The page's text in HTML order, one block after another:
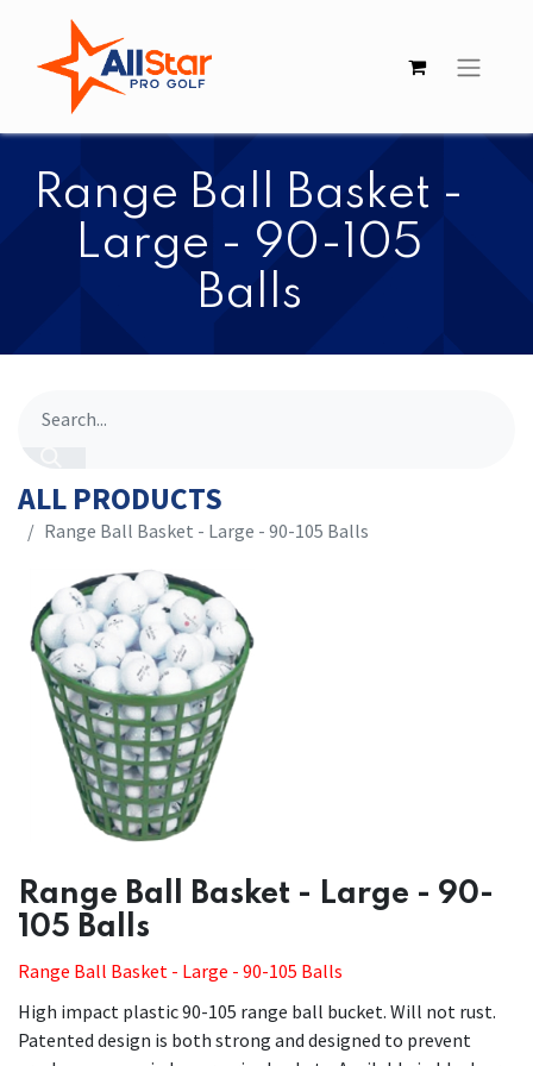
​​Range Ball Basket -
Large - 90-105
Balls
ALL PRODUCTS
​​Range Ball Basket - Large - 90-105 Balls
​​Range Ball Basket - Large - 90-
105 Balls
Range Ball Basket - Large - 90-105 Balls
High impact plastic 90-105 range ball bucket. Will not rust.
Patented design is both strong and designed to prevent